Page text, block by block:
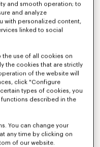
and smooth operation; to
and analyze
with personalized content,
linked to social
the use of all cookies on
the cookies that are strictly
of the website will
click "Configure
types of cookies, you
described in the
You can change your
any time by clicking on
of our website.